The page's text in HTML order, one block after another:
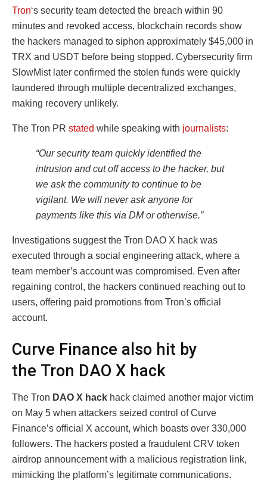
Tron‘s security team detected the breach within 90
minutes and revoked access, blockchain records show
the hackers managed to siphon approximately $45,000 in
TRX and USDT before being stopped. Cybersecurity firm
SlowMist later confirmed the stolen funds were quickly
laundered through multiple decentralized exchanges,
making recovery unlikely.
The Tron PR stated while speaking with journalists:
“Our security team quickly identified the
intrusion and cut off access to the hacker, but
we ask the community to continue to be
vigilant. We will never ask anyone for
payments like this via DM or otherwise.”
Investigations suggest the Tron DAO X hack was
executed through a social engineering attack, where a
team member’s account was compromised. Even after
regaining control, the hackers continued reaching out to
users, offering paid promotions from Tron’s official
account.
Curve Finance also hit by
the Tron DAO X hack
The Tron DAO X hack hack claimed another major victim
on May 5 when attackers seized control of Curve
Finance’s official X account, which boasts over 330,000
followers. The hackers posted a fraudulent CRV token
airdrop announcement with a malicious registration link,
mimicking the platform’s legitimate communications.